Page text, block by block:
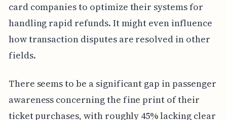
card companies to optimize their systems for
handling rapid refunds. It might even influence
how transaction disputes are resolved in other
fields.
There seems to be a significant gap in passenger
awareness concerning the fine print of their
ticket purchases, with roughly 45% lacking clear